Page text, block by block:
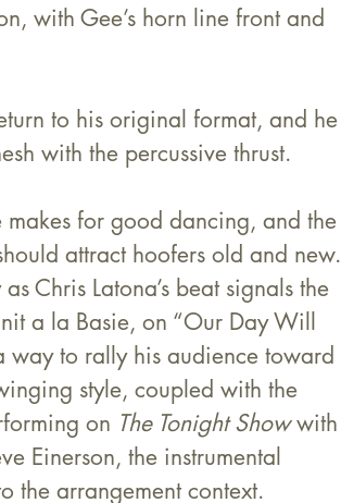
with Gee’s horn line front and
to his original format, and he
with the percussive thrust.
makes for good dancing, and the
attract hoofers old and new.
Chris Latona’s beat signals the
a la Basie, on “Our Day Will
way to rally his audience toward
style, coupled with the
on The Tonight Show with
Einerson, the instrumental
the arrangement context.